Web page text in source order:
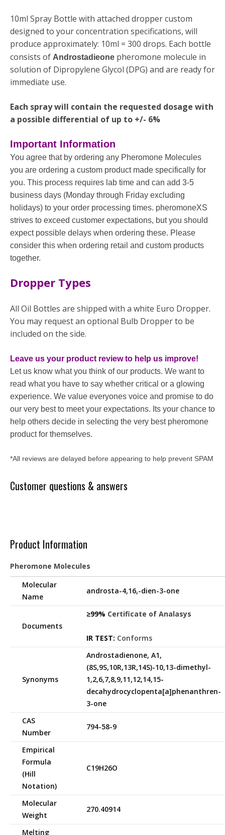
10ml Spray Bottle with attached dropper custom
designed to your concentration specifications, will
produce approximately: 10ml = 300 drops. Each bottle
consists of Androstadieone pheromone molecule in
solution of Dipropylene Glycol (DPG) and are ready for
immediate use.
Each spray will contain the requested dosage with
a possible differential of up to +/- 6%
Important Information
You agree that by ordering any Pheromone Molecules
you are ordering a custom product made specifically for
you. This process requires lab time and can add 3-5
business days (Monday through Friday excluding
holidays) to your order processing times. pheromoneXS
strives to exceed customer expectations, but you should
expect possible delays when ordering these. Please
consider this when ordering retail and custom products
together.
Dropper Types
All Oil Bottles are shipped with a white Euro Dropper.
You may request an optional Bulb Dropper to be
included on the side.
Leave us your product review to help us improve!
Let us know what you think of our products. We want to
read what you have to say whether critical or a glowing
experience. We value everyones voice and promise to do
our very best to meet your expectations. Its your chance to
help others decide in selecting the very best pheromone
product for themselves.
*All reviews are delayed before appearing to help prevent SPAM
Customer questions & answers
Product Information
Pheromone Molecules
Molecular
Name
androsta-4,16,-dien-3-one
Documents
≥99% Certificate of Analasys
IR TEST: Conforms
Synonyms
Androstadienone, A1,
(8S,9S,10R,13R,14S)-10,13-dimethyl-
1,2,6,7,8,9,11,12,14,15-
decahydrocyclopenta[a]phenanthren-
3-one
CAS
Number
794-58-9
Empirical
Formula
(Hill
Notation)
C19H26O
Molecular
Weight
270.40914
Melting